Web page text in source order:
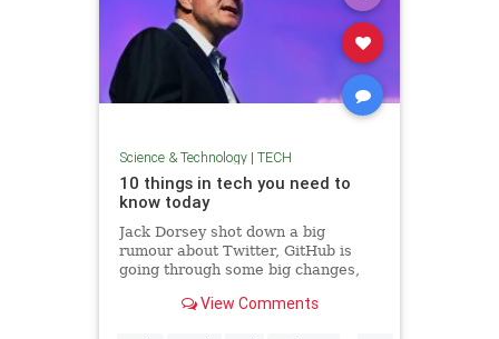
Science & Technology| TECH
10 things in tech you need to
know today
Jack Dorsey shot down a big
rumour about Twitter, GitHub is
going through some big changes,
View Comments